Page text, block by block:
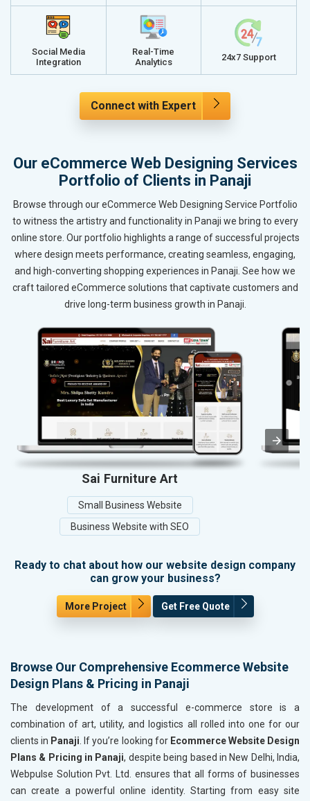
Social Media
Integration
Real-Time
Analytics
24x7 Support
Connect with Expert
Our eCommerce Web Designing Services
Portfolio of Clients in Panaji
Browse through our eCommerce Web Designing Service Portfolio
to witness the artistry and functionality in Panaji we bring to every
online store. Our portfolio highlights a range of successful projects
where design meets performance, creating seamless, engaging,
and high-converting shopping experiences in Panaji. See how we
craft tailored eCommerce solutions that captivate customers and
drive long-term business growth in Panaji.
Sai Furniture Art
Small Business Website
Business Website with SEO
Ready to chat about how our website design company
can grow your business?
More Project Get Free Quote
Browse Our Comprehensive Ecommerce Website
Design Plans & Pricing in Panaji
The development of a successful e-commerce store is a
combination of art, utility, and logistics all rolled into one for our
clients in Panaji . If you’re looking for Ecommerce Website Design
Plans & Pricing in Panaji, despite being based in New Delhi, India,
Webpulse Solution Pvt. Ltd. ensures that all forms of businesses
can create a powerful online identity. Starting from easy site